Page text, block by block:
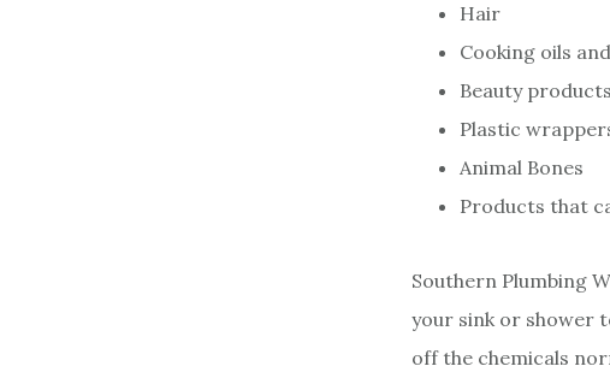
Hair
Cooking oils
Beauty products
Plastic
Animal Bones
Products that
Southern Plumbing
your sink or shower
off the chemicals